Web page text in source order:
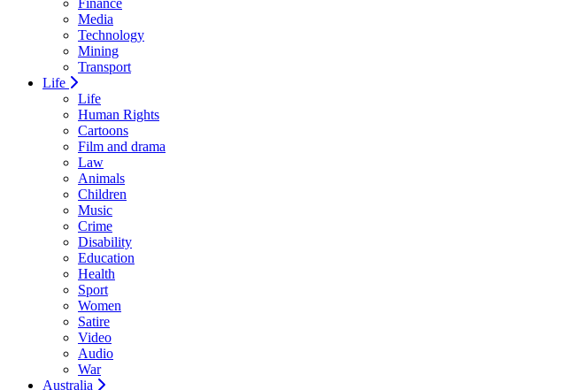
Finance
Media
Technology
Mining
Transport
Life
Life
Human Rights
Cartoons
Film and drama
Law
Animals
Children
Music
Crime
Disability
Education
Health
Sport
Women
Satire
Video
Audio
War
Australia